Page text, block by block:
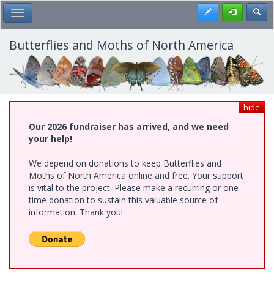
Skip
to
main
content
Toggle Main Menu Register
Butterflies and Moths of North America
hide
Our 2026 fundraiser has arrived, and we need
your help!
We depend on donations to keep Butterflies and
Moths of North America online and free. Your support
is vital to the project. Please make a recurring or one-
time donation to sustain this valuable source of
information. Thank you!